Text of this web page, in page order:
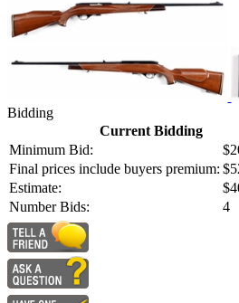
Bidding
Current Bidding
Minimum Bid:
Final prices include buyers premium:
Estimate:
Number Bids:
4